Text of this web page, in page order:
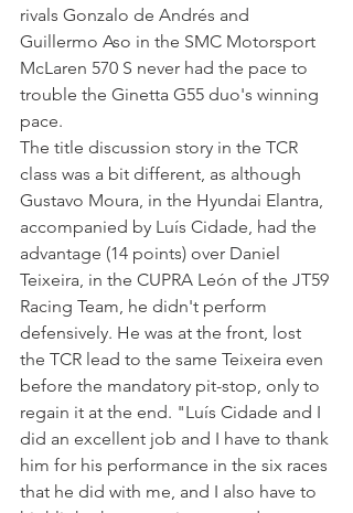
rivals Gonzalo de Andrés and
Guillermo Aso in the SMC Motorsport
McLaren 570 S never had the pace to
trouble the Ginetta G55 duo's winning
pace.
The title discussion story in the TCR
class was a bit different, as although
Gustavo Moura, in the Hyundai Elantra,
accompanied by Luís Cidade, had the
advantage (14 points) over Daniel
Teixeira, in the CUPRA León of the JT59
Racing Team, he didn't perform
defensively. He was at the front, lost
the TCR lead to the same Teixeira even
before the mandatory pit-stop, only to
regain it at the end. "Luís Cidade and I
did an excellent job and I have to thank
him for his performance in the six races
that he did with me, and I also have to